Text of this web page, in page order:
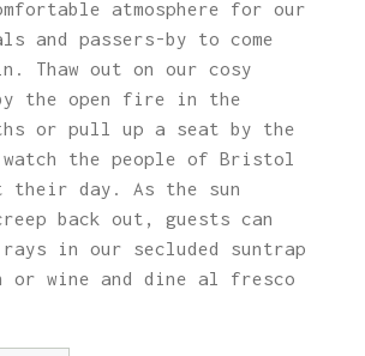
atmosphere for our
and passers-by to come
Thaw out on our cosy
the open fire in the
or pull up a seat by the
watch the people of Bristol
their day. As the sun
back out, guests can
rays in our secluded suntrap
or wine and dine al fresco